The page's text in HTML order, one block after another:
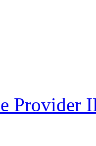
Provider